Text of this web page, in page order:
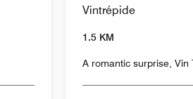
Vintrépide
1.5 KM
A romantic surprise, Vin